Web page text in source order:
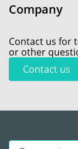
Company
Contact us for
or other
Contact us